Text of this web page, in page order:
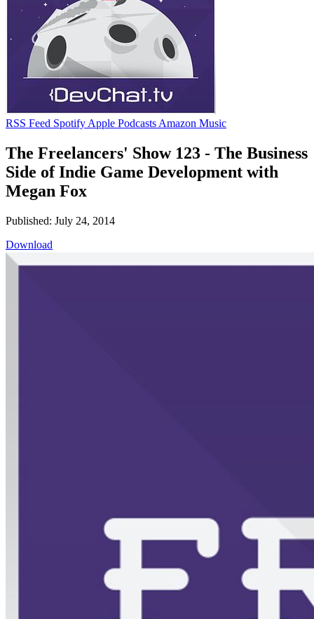
RSS Feed Spotify Apple Podcasts Amazon Music
The Freelancers' Show 123 - The Business
Side of Indie Game Development with
Megan Fox
Published: July 24, 2014
Download